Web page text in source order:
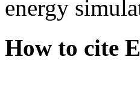
energy
How to cite